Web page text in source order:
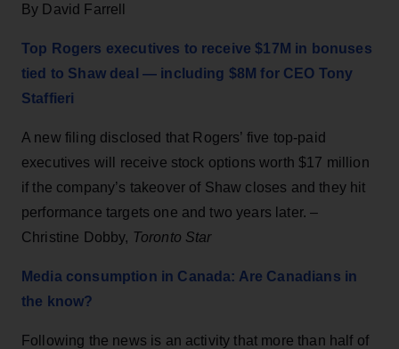
By David Farrell
Top Rogers executives to receive $17M in bonuses
tied to Shaw deal — including $8M for CEO Tony
Staffieri
A new filing disclosed that Rogers’ five top-paid
executives will receive stock options worth $17 million
if the company’s takeover of Shaw closes and they hit
performance targets one and two years later. –
Christine Dobby, Toronto Star
Media consumption in Canada: Are Canadians in
the know?
Following the news is an activity that more than half of